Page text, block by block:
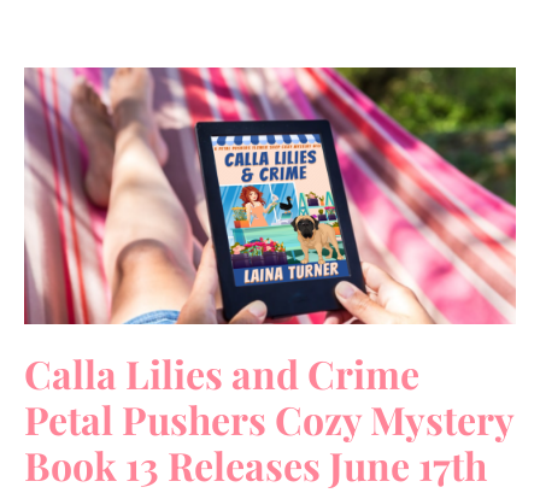
Calla Lilies and Crime
Petal Pushers Cozy Mystery
Book 13 Releases June 17th